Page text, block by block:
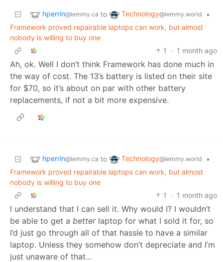
hperrin@lemmy.ca to Technology@lemmy.world
•
Framework proved repairable laptops can work, but almost
nobody is willing to buy one
1
· 1 month ago
Ah, ok. Well I don’t think Framework has done much in
the way of cost. The 13’s battery is listed on their site
for $70, so it’s about on par with other battery
replacements, if not a bit more expensive.
hperrin@lemmy.ca to Technology@lemmy.world
•
Framework proved repairable laptops can work, but almost
nobody is willing to buy one
1
· 1 month ago
I understand that I can sell it. Why would I? I wouldn’t
be able to get a betterlaptop for what I sold it for, so
I’d just go through all of that hassle to have a similar
laptop. Unless they somehow don’t depreciate and I’m
just unaware of that…